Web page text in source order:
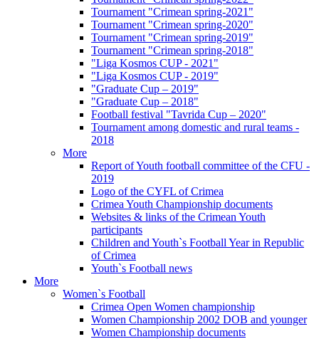
Tournament "Crimean spring-2021"
Tournament "Crimean spring-2020"
Tournament "Crimean spring-2019"
Tournament "Crimean spring-2018"
"Liga Kosmos CUP - 2021"
"Liga Kosmos CUP - 2019"
"Graduate Cup – 2019"
"Graduate Cup – 2018"
Football festival "Tavrida Cup – 2020"
Tournament among domestic and rural teams -
2018
More
Report of Youth football committee of the CFU -
2019
Logo of the CYFL of Crimea
Crimea Youth Championship documents
Websites & links of the Crimean Youth
participants
Children and Youth`s Football Year in Republic
of Crimea
Youth`s Football news
More
Women`s Football
Crimea Open Women championship
Women Championship 2002 DOB and younger
Women Championship documents